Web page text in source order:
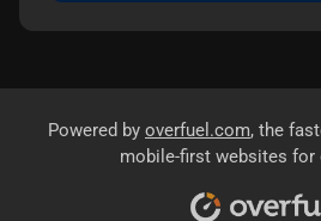
Powered by overfuel.com, the
mobile-first websites for